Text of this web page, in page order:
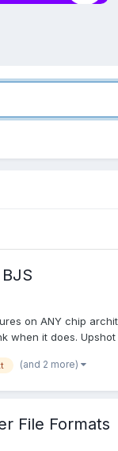
on ANY chip
when it does.
(and 2 more)
File Formats